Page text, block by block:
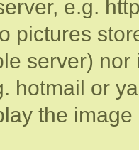
e.g.
pictures
server)
hotmail or
the